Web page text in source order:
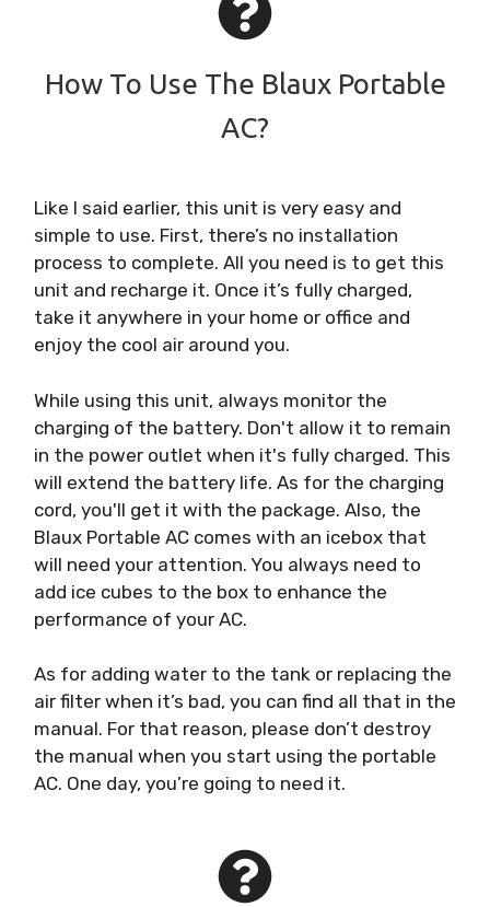
How To Use The Blaux Portable
AC?
Like I said earlier, this unit is very easy and
simple to use. First, there’s no installation
process to complete. All you need is to get this
unit and recharge it. Once it’s fully charged,
take it anywhere in your home or office and
enjoy the cool air around you.
While using this unit, always monitor the
charging of the battery. Don't allow it to remain
in the power outlet when it's fully charged. This
will extend the battery life. As for the charging
cord, you'll get it with the package. Also, the
Blaux Portable AC comes with an icebox that
will need your attention. You always need to
add ice cubes to the box to enhance the
performance of your AC.
As for adding water to the tank or replacing the
air filter when it’s bad, you can find all that in the
manual. For that reason, please don’t destroy
the manual when you start using the portable
AC. One day, you’re going to need it.